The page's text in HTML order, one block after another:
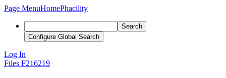
Page MenuHomePhacility
Search
Configure Global Search
Log In
Files F216219